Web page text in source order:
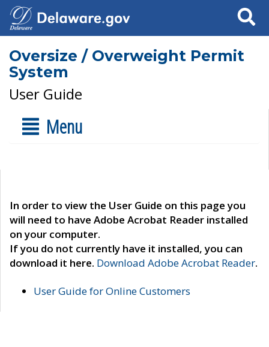
Search
Oversize / Overweight Permit
System
User Guide
Menu
In order to view the User Guide on this page you
will need to have Adobe Acrobat Reader installed
on your computer.
If you do not currently have it installed, you can
download it here. Download Adobe Acrobat Reader.
User Guide for Online Customers